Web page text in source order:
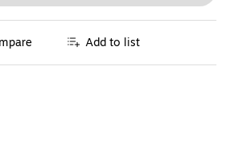
Add to list